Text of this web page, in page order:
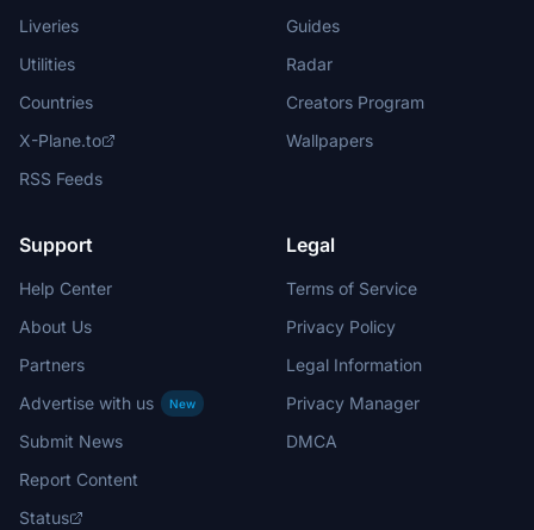
Liveries
Utilities
Countries
X-Plane.to
RSS Feeds
Guides
Radar
Creators Program
Wallpapers
Support
Help Center
About Us
Partners
Advertise with us
New
Submit News
Report Content
Status
Legal
Terms of Service
Privacy Policy
Legal Information
Privacy Manager
DMCA